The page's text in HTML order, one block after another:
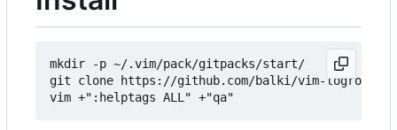
mkdir -p ~/.vim/pack/gitpacks/start/
git clone https://github.com/balki/vim-logrotate